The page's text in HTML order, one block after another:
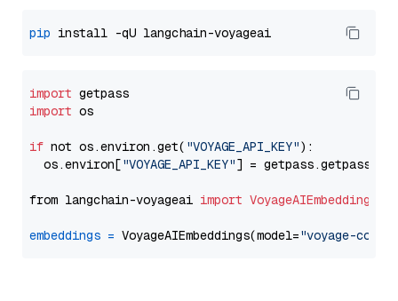
pip
import
import os
if not os.environ.get( "VOYAGE_API_KEY"):
  os.environ[
"VOYAGE_API_KEY"] = getpass.getpass(
from langchain-voyageai import VoyageAIEmbeddings
embeddings = VoyageAIEmbeddings(model="voyage-code-